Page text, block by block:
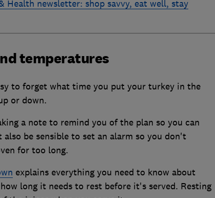
Health newsletter: shop savvy, eat well, stay
temperatures
to forget what time you put your turkey in the
or down.
a note to remind you of the plan so you can
be sensible to set an alarm so you don't
for too long.
explains everything you need to know about
long it needs to rest before it's served. Resting